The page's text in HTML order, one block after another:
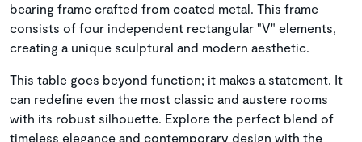
bearing frame crafted from coated metal. This frame
consists of four independent rectangular "V" elements,
creating a unique sculptural and modern aesthetic.
This table goes beyond function; it makes a statement. It
can redefine even the most classic and austere rooms
with its robust silhouette. Explore the perfect blend of
timeless elegance and contemporary design with the